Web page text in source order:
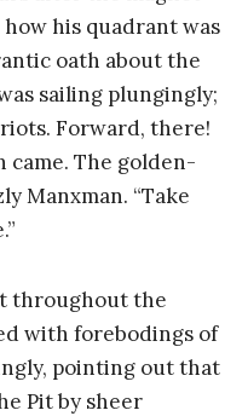
his quadrant was
oath about the
sailing plungingly;
Forward, there!
came. The golden-
Manxman. “Take
throughout the
with forebodings of
pointing out that
Pit by sheer